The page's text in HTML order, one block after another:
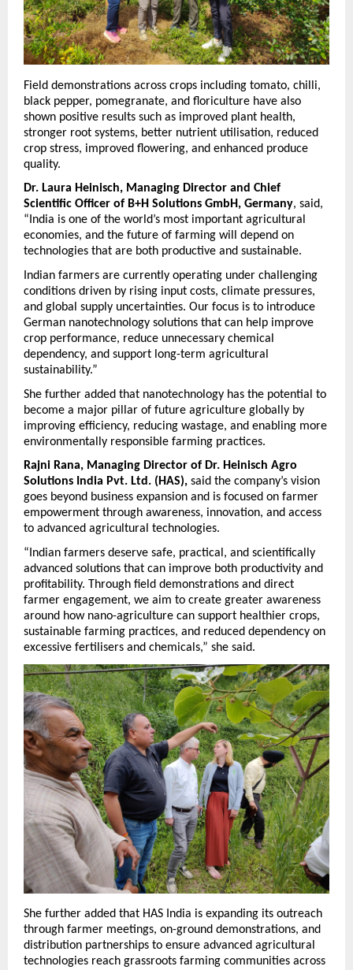
Field demonstrations across crops including tomato, chilli,
black pepper, pomegranate, and floriculture have also
shown positive results such as improved plant health,
stronger root systems, better nutrient utilisation, reduced
crop stress, improved flowering, and enhanced produce
quality.
Dr. Laura Heinisch, Managing Director and Chief
Scientific Officer of B+H Solutions GmbH, Germany, said,
“India is one of the world’s most important agricultural
economies, and the future of farming will depend on
technologies that are both productive and sustainable.
Indian farmers are currently operating under challenging
conditions driven by rising input costs, climate pressures,
and global supply uncertainties. Our focus is to introduce
German nanotechnology solutions that can help improve
crop performance, reduce unnecessary chemical
dependency, and support long-term agricultural
sustainability.”
She further added that nanotechnology has the potential to
become a major pillar of future agriculture globally by
improving efficiency, reducing wastage, and enabling more
environmentally responsible farming practices.
Rajni Rana, Managing Director of Dr. Heinisch Agro
Solutions India Pvt. Ltd. (HAS), said the company’s vision
goes beyond business expansion and is focused on farmer
empowerment through awareness, innovation, and access
to advanced agricultural technologies.
“Indian farmers deserve safe, practical, and scientifically
advanced solutions that can improve both productivity and
profitability. Through field demonstrations and direct
farmer engagement, we aim to create greater awareness
around how nano-agriculture can support healthier crops,
sustainable farming practices, and reduced dependency on
excessive fertilisers and chemicals,” she said.
She further added that HAS India is expanding its outreach
through farmer meetings, on-ground demonstrations, and
distribution partnerships to ensure advanced agricultural
technologies reach grassroots farming communities across